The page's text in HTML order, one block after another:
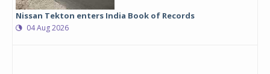
Nissan Tekton enters India Book of Records
04 Aug 2026